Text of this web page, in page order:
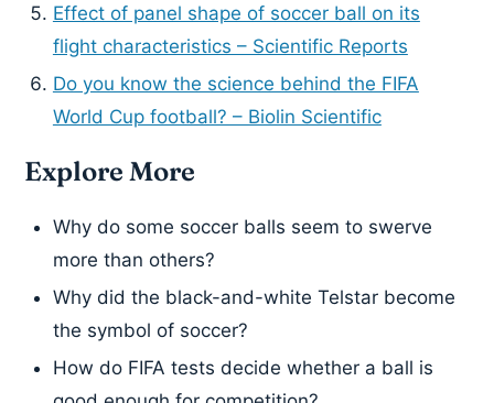
Effect of panel shape of soccer ball on its
flight characteristics – Scientific Reports
Do you know the science behind the FIFA
World Cup football? – Biolin Scientific
Explore More
Why do some soccer balls seem to swerve
more than others?
Why did the black-and-white Telstar become
the symbol of soccer?
How do FIFA tests decide whether a ball is